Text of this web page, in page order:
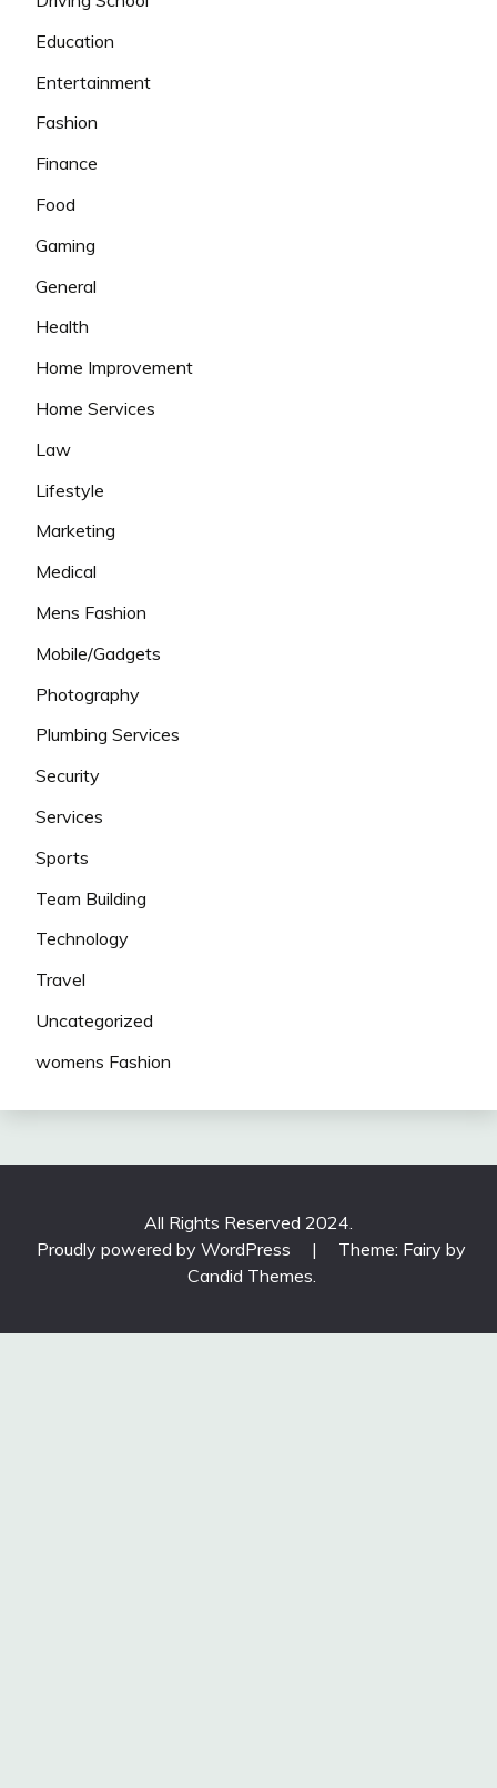
Education
Entertainment
Fashion
Finance
Food
Gaming
General
Health
Home Improvement
Home Services
Law
Lifestyle
Marketing
Medical
Mens Fashion
Mobile/Gadgets
Photography
Plumbing Services
Security
Services
Sports
Team Building
Technology
Travel
Uncategorized
womens Fashion
All Rights Reserved 2024.
Proudly powered by WordPress
|
Theme: Fairy by
Candid Themes